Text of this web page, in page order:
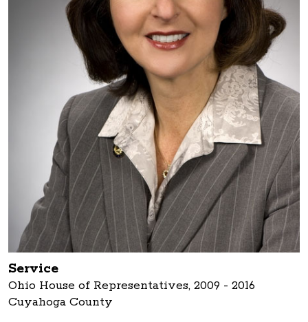
Service
Ohio House of Representatives, 2009 - 2016
Cuyahoga County